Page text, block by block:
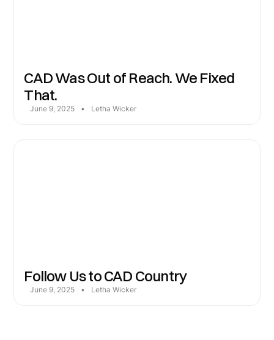
CAD Was Out of Reach. We Fixed
That.
June 9, 2025 • Letha Wicker
Follow Us to CAD Country
June 9, 2025 • Letha Wicker